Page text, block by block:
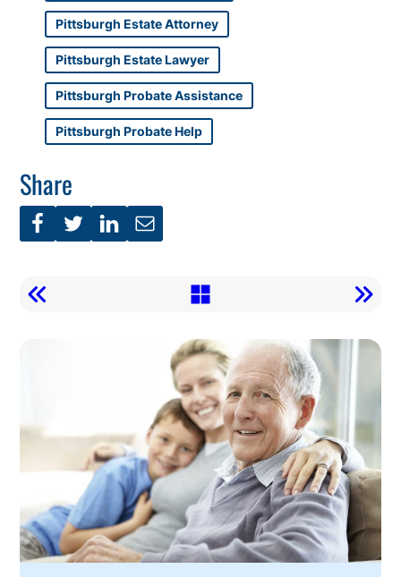
Pittsburgh Estate Attorney
Pittsburgh Estate Lawyer
Pittsburgh Probate Assistance
Pittsburgh Probate Help
Share
Action